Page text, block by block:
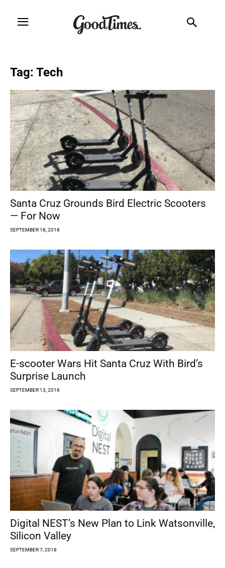
Tag: Tech
Santa Cruz Grounds Bird Electric Scooters
— For Now
SEPTEMBER 18, 2018
E-scooter Wars Hit Santa Cruz With Bird’s
Surprise Launch
SEPTEMBER 13, 2018
Digital NEST’s New Plan to Link Watsonville,
Silicon Valley
SEPTEMBER 7, 2018